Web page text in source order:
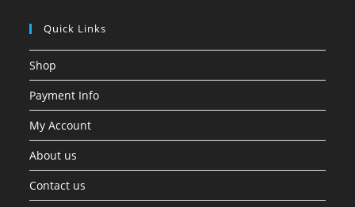
Quick Links
Shop
Payment Info
My Account
About us
Contact us